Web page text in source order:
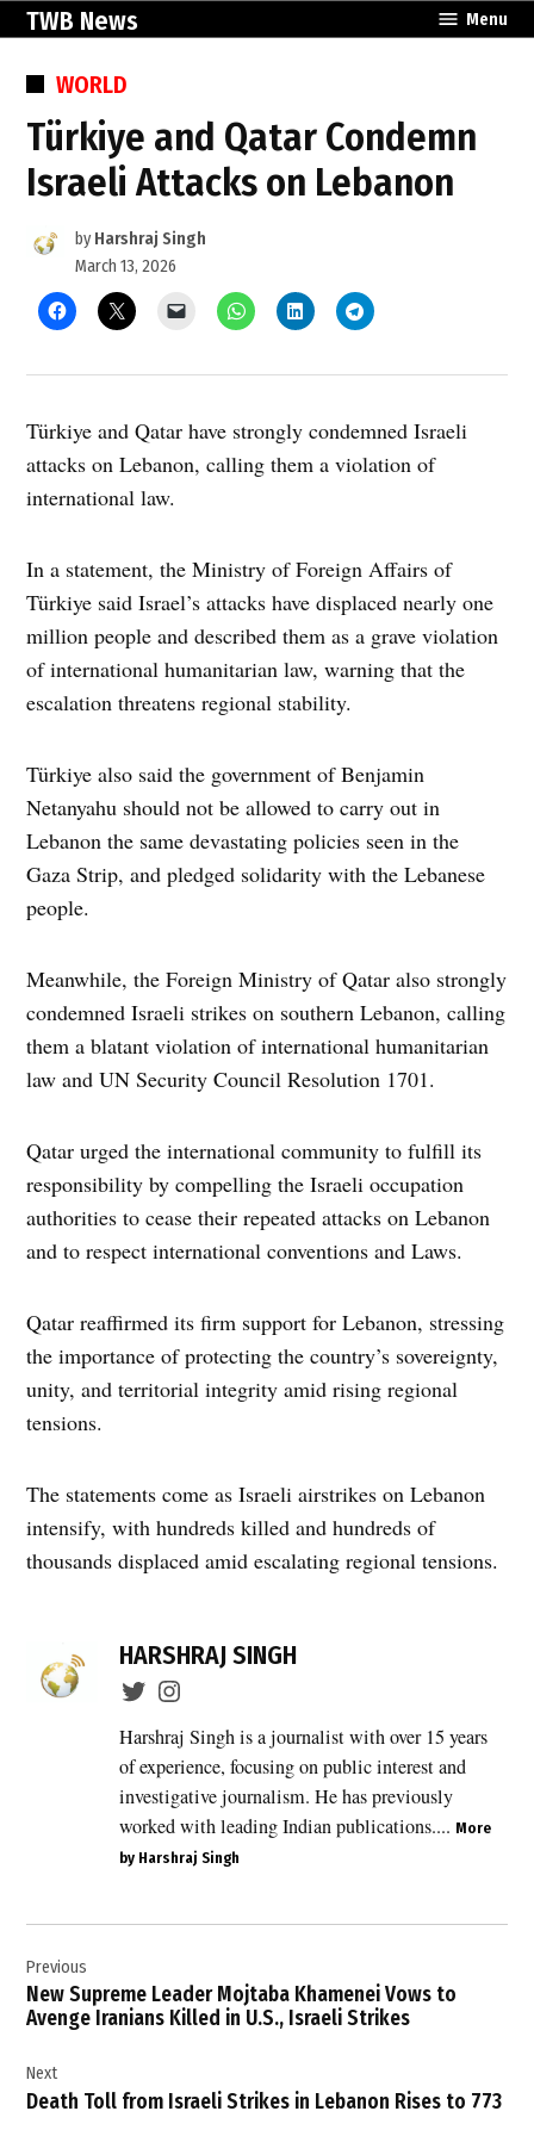
Skip
content
TWB News Menu
POSTED
IN
WORLD
Türkiye and Qatar Condemn
Israeli Attacks on Lebanon
by Harshraj Singh
March 13, 2026
Türkiye and Qatar have strongly condemned Israeli
attacks on Lebanon, calling them a violation of
international law.
In a statement, the Ministry of Foreign Affairs of
Türkiye said Israel’s attacks have displaced nearly one
million people and described them as a grave violation
of international humanitarian law, warning that the
escalation threatens regional stability.
Türkiye also said the government of Benjamin
Netanyahu should not be allowed to carry out in
Lebanon the same devastating policies seen in the
Gaza Strip, and pledged solidarity with the Lebanese
people.
Meanwhile, the Foreign Ministry of Qatar also strongly
condemned Israeli strikes on southern Lebanon, calling
them a blatant violation of international humanitarian
law and UN Security Council Resolution 1701.
Qatar urged the international community to fulfill its
responsibility by compelling the Israeli occupation
authorities to cease their repeated attacks on Lebanon
and to respect international conventions and Laws.
Qatar reaffirmed its firm support for Lebanon, stressing
the importance of protecting the country’s sovereignty,
unity, and territorial integrity amid rising regional
tensions.
The statements come as Israeli airstrikes on Lebanon
intensify, with hundreds killed and hundreds of
thousands displaced amid escalating regional tensions.
HARSHRAJ SINGH
Harshraj Singh is a journalist with over 15 years
of experience, focusing on public interest and
investigative journalism. He has previously
worked with leading Indian publications.... More
by Harshraj Singh
navigation
Previous
New Supreme Leader Mojtaba Khamenei Vows to
Avenge Iranians Killed in U.S., Israeli Strikes
Next
Death Toll from Israeli Strikes in Lebanon Rises to 773